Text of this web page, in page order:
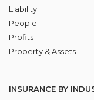
Liability
People
Profits
Property & Assets
INSURANCE BY